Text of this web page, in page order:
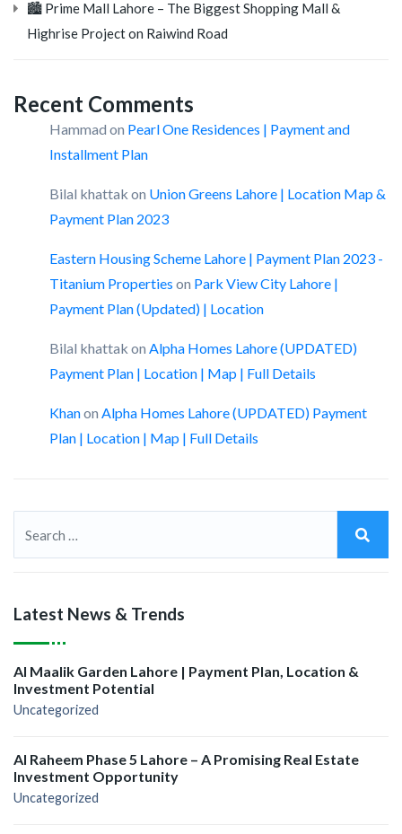
🏙️ Prime Mall Lahore – The Biggest Shopping Mall &
Highrise Project on Raiwind Road
Recent Comments
Hammad on Pearl One Residences | Payment and
Installment Plan
Bilal khattak on Union Greens Lahore | Location Map &
Payment Plan 2023
Eastern Housing Scheme Lahore | Payment Plan 2023 -
Titanium Properties on Park View City Lahore |
Payment Plan (Updated) | Location
Bilal khattak on Alpha Homes Lahore (UPDATED)
Payment Plan | Location | Map | Full Details
Khanon Alpha Homes Lahore (UPDATED) Payment
Plan | Location | Map | Full Details
Latest News & Trends
Al Maalik Garden Lahore | Payment Plan, Location &
Investment Potential
Uncategorized
Al Raheem Phase 5 Lahore – A Promising Real Estate
Investment Opportunity
Uncategorized